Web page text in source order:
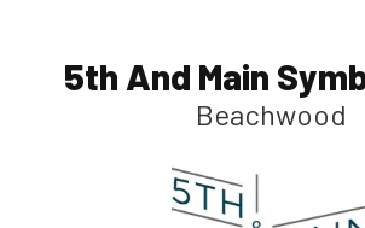
5th And Main
Beachwood